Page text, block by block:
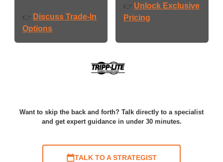
👉 Discuss Trade-In
Options
👉 Unlock Exclusive
Pricing
Want to skip the back and forth? Talk directly to a specialist
and get expert guidance in under 30 minutes.
TALK TO A STRATEGIST